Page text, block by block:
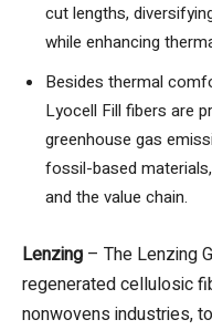
cut lengths,
while enhancing
Besides thermal
Lyocell Fill fibers are
greenhouse gas
fossil-based
and the value chain.
Lenzing – The Lenzing
regenerated cellulosic
nonwovens industries,